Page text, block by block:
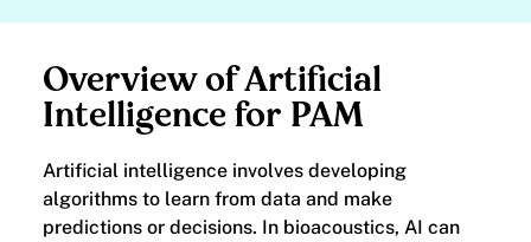
Overview of Artificial
Intelligence for PAM
Artificial intelligence involves developing
algorithms to learn from data and make
predictions or decisions. In bioacoustics, AI can